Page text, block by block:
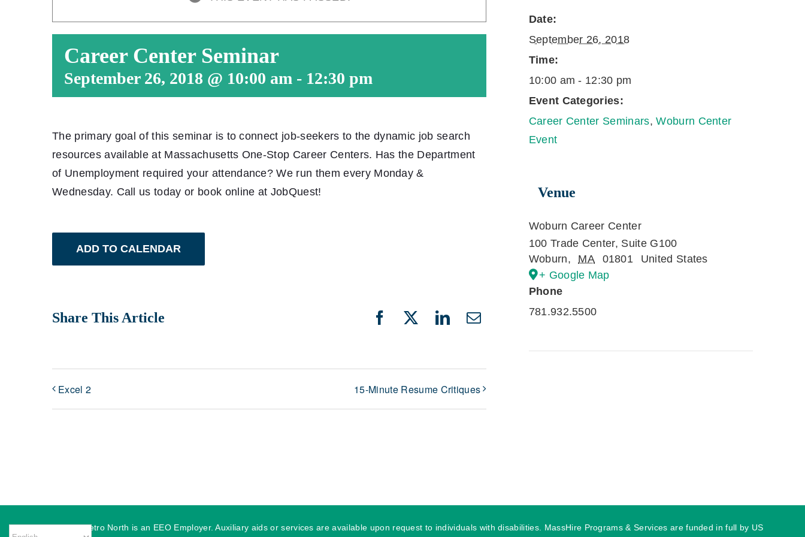
Career Center Seminar
September 26, 2018 @ 10:00 am - 12:30 pm
The primary goal of this seminar is to connect job-seekers to the dynamic job search
resources available at Massachusetts One-Stop Career Centers. Has the Department
of Unemployment required your attendance? We run them every Monday &
Wednesday. Call us today or book online at JobQuest!
ADD TO CALENDAR
Share This Article Facebook
X LinkedIn
Email
Excel 2 15-Minute Resume Critiques
Date:
September 26, 2018
Time:
10:00 am - 12:30 pm
Event Categories:
Career Center Seminars,Woburn Center
Event
Venue
Woburn Career Center
100 Trade Center, Suite G100
Woburn, MA 01801
United States
+ Google Map
Phone
781.932.5500
MassHire Metro North is an EEO Employer. Auxiliary aids or services are available upon request to individuals with disabilities. MassHire Programs & Services are funded in full by US